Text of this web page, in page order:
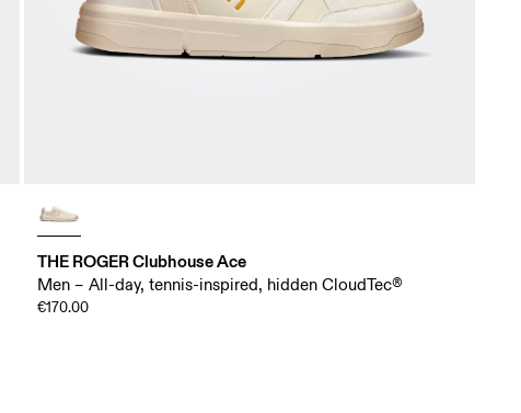
THE ROGER Clubhouse Ace
Men – All-day, tennis-inspired, hidden CloudTec®
€170.00